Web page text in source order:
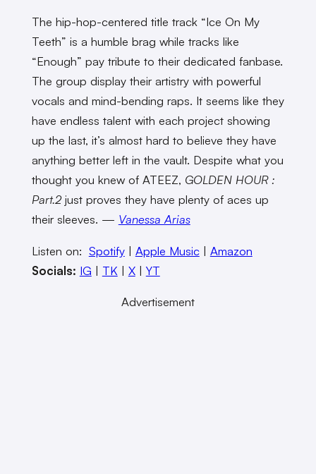
The hip-hop-centered title track “Ice On My
Teeth” is a humble brag while tracks like
“Enough” pay tribute to their dedicated fanbase.
The group display their artistry with powerful
vocals and mind-bending raps. It seems like they
have endless talent with each project showing
up the last, it’s almost hard to believe they have
anything better left in the vault. Despite what you
thought you knew of ATEEZ, GOLDEN HOUR :
Part.2just proves they have plenty of aces up
their sleeves. — Vanessa Arias
Listen on: Spotify| Apple Music| Amazon
Socials: IG | TK | X| YT
Advertisement